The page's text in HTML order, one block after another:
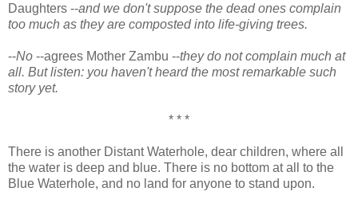
Daughters --and we don't suppose the dead ones complain
too much as they are composted into life-giving trees.
--No --agrees Mother Zambu --they do not complain much at
all. But listen: you haven't heard the most remarkable such
story yet.
* * *
There is another Distant Waterhole, dear children, where all
the water is deep and blue. There is no bottom at all to the
Blue Waterhole, and no land for anyone to stand upon.